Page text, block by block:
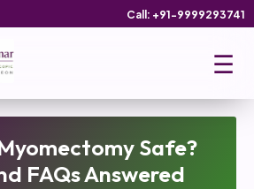
Call: +91-9999293741
☰
Safe?
FAQs Answered